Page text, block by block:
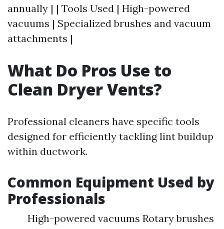
annually | | Tools Used | High-powered
vacuums | Specialized brushes and vacuum
attachments |
What Do Pros Use to
Clean Dryer Vents?
Professional cleaners have specific tools
designed for efficiently tackling lint buildup
within ductwork.
Common Equipment Used by
Professionals
High-powered vacuums Rotary brushes